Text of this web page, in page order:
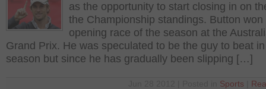
as the opportunity to start closing in on
the Championship standings. Button won
opening race of the season at the
Grand Prix. He was speculated to be the guy to beat
season but since he has gradually been slipping […]
Sports